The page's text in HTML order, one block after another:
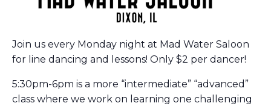
Join us every Monday night at Mad Water Saloon
for line dancing and lessons! Only $2 per dancer!
5:30pm-6pm is a more “intermediate” “advanced”
class where we work on learning one challenging